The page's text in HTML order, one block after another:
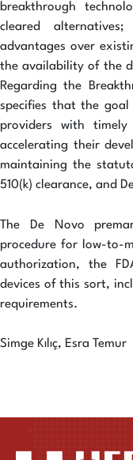
breakthrough
cleared
advantages over
the availability of the
Regarding the
specifies that the
providers with
accelerating their
maintaining the
510(k) clearance, and
The De Novo
procedure for low-to-
authorization, the
devices of this sort,
requirements.
Simge Kılıç, Esra Temur